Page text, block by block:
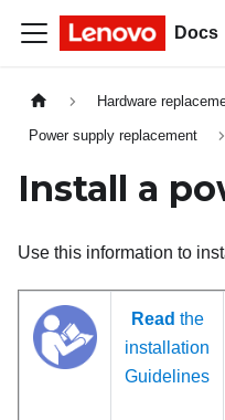
Docs
Hardware
Power supply replacement
Install a
Use this information to
Read the
installation
Guidelines